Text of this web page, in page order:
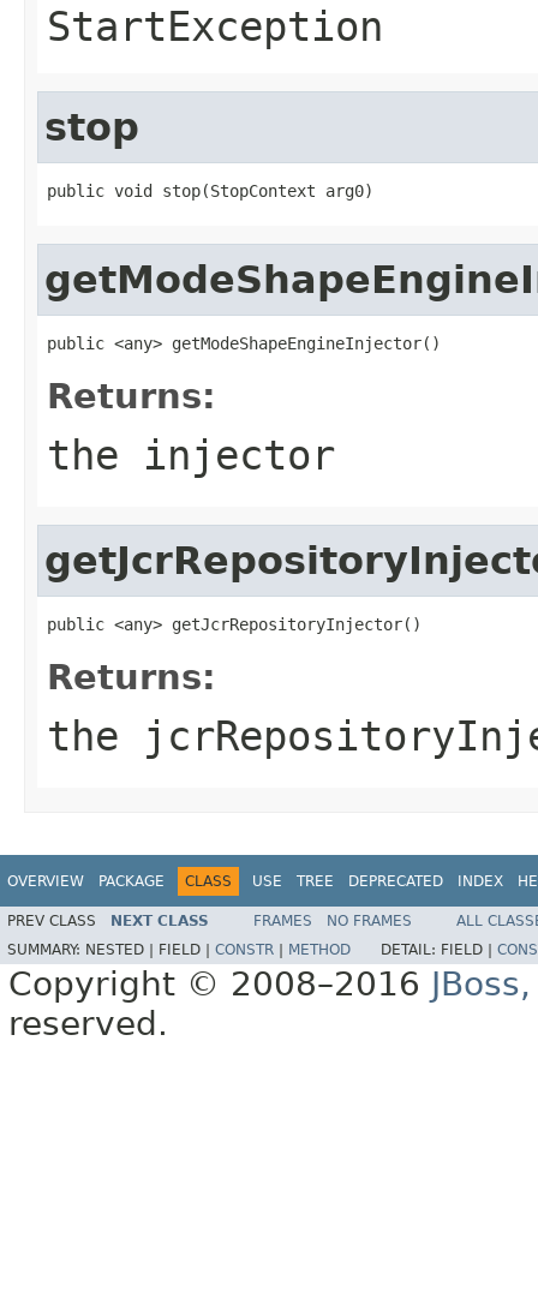
StartException
stop
public void stop(StopContext arg0)
public <any> getModeShapeEngineInjector()
Returns:
the injector
public <any> getJcrRepositoryInjector()
Returns:
the
OVERVIEW PACKAGE CLASS USE TREE DEPRECATED INDEX
PREV CLASS NEXT CLASS FRAMES NO FRAMES
ALL
SUMMARY: NESTED | FIELD | CONSTR METHOD DETAIL: FIELD |
Copyright © 2008–2016
reserved.